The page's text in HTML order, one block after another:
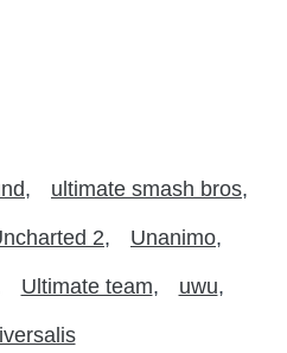
ultimate smash bros
2 Unanimo
Ultimate team uwu